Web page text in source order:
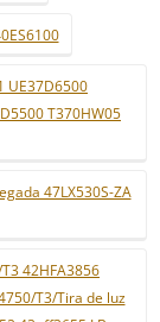
UE37D6500
T370HW05
47LX530S-ZA
42HFA3856
T3/Tira de luz